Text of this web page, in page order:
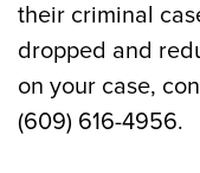
their criminal
dropped and
on your case,
(609) 616-4956.